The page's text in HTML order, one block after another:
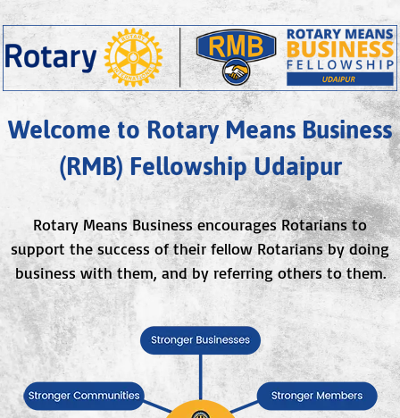
Welcome to Rotary Means Business
(RMB) Fellowship Udaipur
Rotary Means Business encourages Rotarians to
support the success of their fellow Rotarians by doing
business with them, and by referring others to them.